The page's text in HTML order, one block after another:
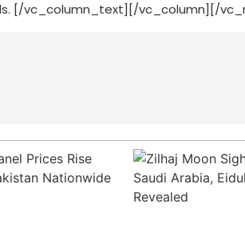
[/vc_column_text][/vc_column][/